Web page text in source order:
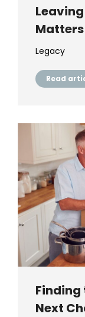
Matters
Legacy
Read
Finding
Next